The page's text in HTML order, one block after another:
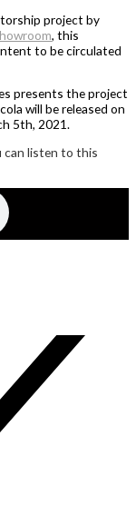
project by
, this
to be circulated
presents the project
will be released on
5th, 2021.
can listen to this